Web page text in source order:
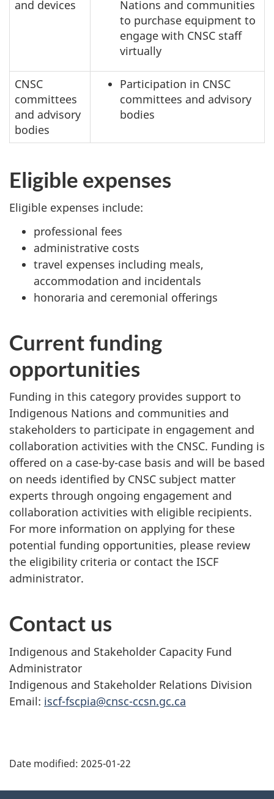
and devices
Nations and communities
to purchase equipment to
engage with CNSC staff
virtually
CNSC
committees
and advisory
bodies
Participation in CNSC
committees and advisory
bodies
Eligible expenses
Eligible expenses include:
professional fees
administrative costs
travel expenses including meals,
accommodation and incidentals
honoraria and ceremonial offerings
Current funding
opportunities
Funding in this category provides support to
Indigenous Nations and communities and
stakeholders to participate in engagement and
collaboration activities with the CNSC. Funding is
offered on a case-by-case basis and will be based
on needs identified by CNSC subject matter
experts through ongoing engagement and
collaboration activities with eligible recipients.
For more information on applying for these
potential funding opportunities, please review
the eligibility criteria or contact the ISCF
administrator.
Contact us
Indigenous and Stakeholder Capacity Fund
Administrator
Indigenous and Stakeholder Relations Division
Email: iscf-fscpia@cnsc-ccsn.gc.ca
a
Date modified: 2025-01-22